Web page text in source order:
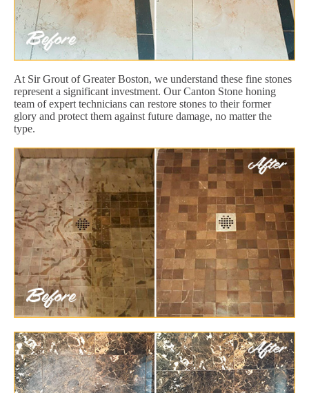
At Sir Grout of Greater Boston, we understand these fine stones
represent a significant investment. Our Canton Stone honing
team of expert technicians can restore stones to their former
glory and protect them against future damage, no matter the
type.